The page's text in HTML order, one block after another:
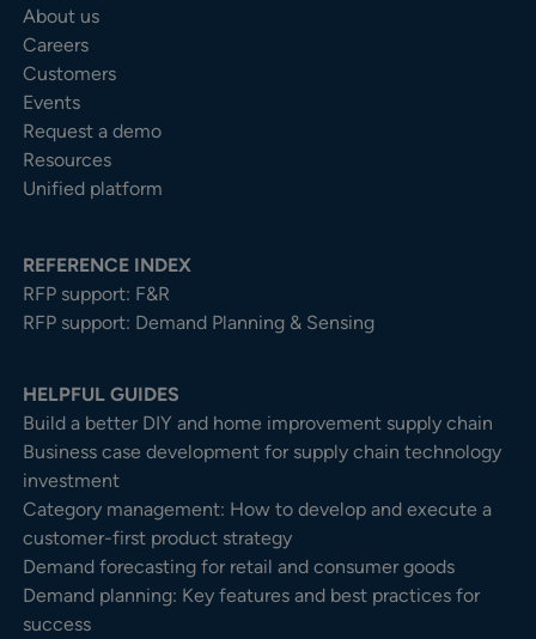
About us
Careers
Customers
Events
Request a demo
Resources
Unified platform
REFERENCE INDEX
RFP support: F&R
RFP support: Demand Planning & Sensing
HELPFUL GUIDES
Build a better DIY and home improvement supply chain
Business case development for supply chain technology
investment
Category management: How to develop and execute a
customer-first product strategy
Demand forecasting for retail and consumer goods
Demand planning: Key features and best practices for
success